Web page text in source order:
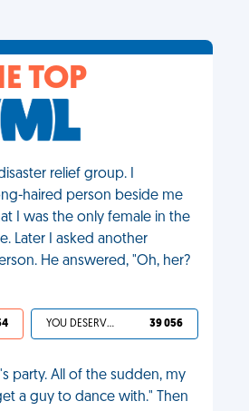
TOP
relief group. I
haired person beside me
I was the only female in the
Later I asked another
He answered, "Oh, her?
YOU DESERVED IT 39 056
party. All of the sudden, my
a guy to dance with." Then